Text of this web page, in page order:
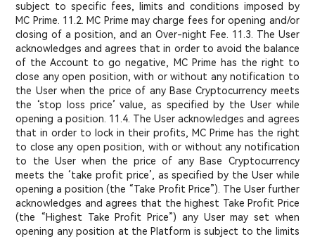
subject to specific fees, limits and conditions imposed by
MC Prime. 11.2. MC Prime may charge fees for opening and/or
closing of a position, and an Over-night Fee. 11.3. The User
acknowledges and agrees that in order to avoid the balance
of the Account to go negative, MC Prime has the right to
close any open position, with or without any notification to
the User when the price of any Base Cryptocurrency meets
the ‘stop loss price’ value, as specified by the User while
opening a position. 11.4. The User acknowledges and agrees
that in order to lock in their profits, MC Prime has the right
to close any open position, with or without any notification
to the User when the price of any Base Cryptocurrency
meets the ‘take profit price’, as specified by the User while
opening a position (the “Take Profit Price”). The User further
acknowledges and agrees that the highest Take Profit Price
(the “Highest Take Profit Price”) any User may set when
opening any position at the Platform is subject to the limits